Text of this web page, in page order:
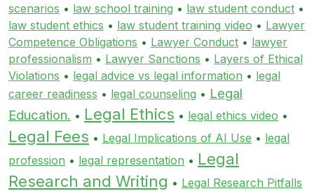
scenarios • law school training • law student conduct •
law student ethics • law student training video • Lawyer
Competence Obligations • Lawyer Conduct • lawyer
professionalism • Lawyer Sanctions • Layers of Ethical
Violations • legal advice vs legal information • legal
career readiness • legal counseling • Legal
Education. • Legal Ethics • legal ethics video •
Legal Fees • Legal Implications of AI Use • legal
profession • legal representation • Legal
Research and Writing • Legal Research Pitfalls